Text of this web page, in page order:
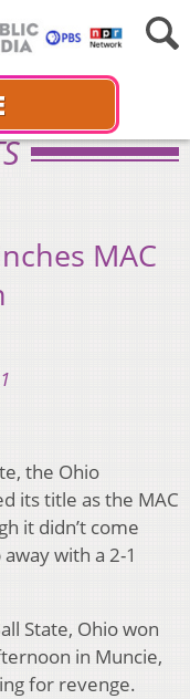
MAC
the Ohio
its title as the MAC
it didn’t come
with a 2-1
State, Ohio won
in Muncie,
for revenge.